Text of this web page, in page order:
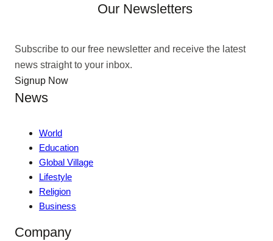
Our Newsletters
Subscribe to our free newsletter and receive the latest
news straight to your inbox.
Signup Now
News
World
Education
Global Village
Lifestyle
Religion
Business
Company